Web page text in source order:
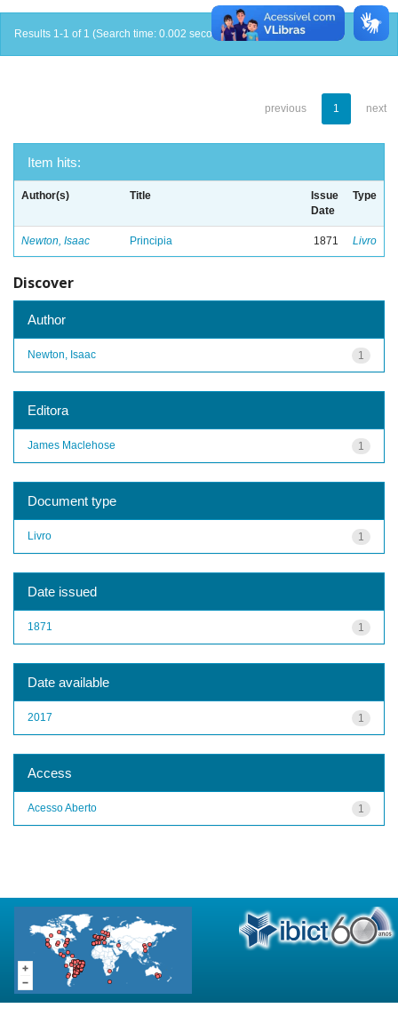
Results 1-1 of 1 (Search time: 0.002 seconds).
previous 1 next
Item hits:
Author(s) Title
Issue
Date
Type
Newton, Isaac Principia 1871 Livro
Discover
Author
1
Newton, Isaac
Editora
1
James Maclehose
Document type
1
Livro
Date issued
1
1871
Date available
1
2017
Access
1
Acesso Aberto